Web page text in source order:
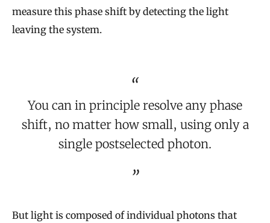
measure this phase shift by detecting the light
leaving the system.
You can in principle resolve any phase
shift, no matter how small, using only a
single postselected photon.
But light is composed of individual photons that